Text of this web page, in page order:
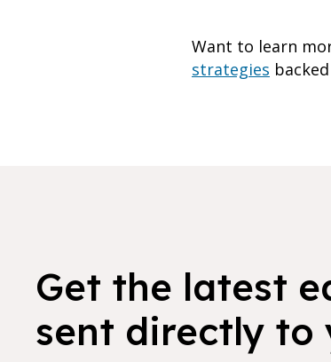
Want to learn
strategies
Get the latest
sent directly to